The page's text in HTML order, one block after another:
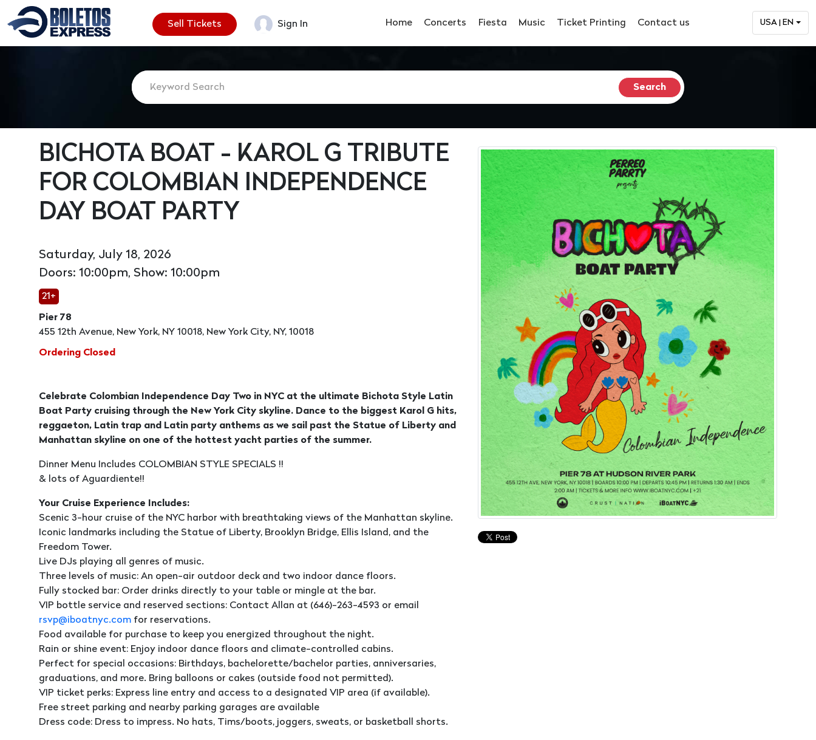
Sell Tickets Sign In Home Concerts Fiesta Music Ticket Printing Contact us USA | EN
BICHOTA BOAT - KAROL G TRIBUTE
FOR COLOMBIAN INDEPENDENCE
DAY BOAT PARTY
Saturday, July 18, 2026
Doors: 10:00pm, Show: 10:00pm
21+
Pier 78
455 12th Avenue, New York, NY 10018, New York City, NY, 10018
Ordering Closed
Celebrate Colombian Independence Day Two in NYC at the ultimate Bichota Style Latin
Boat Party cruising through the New York City skyline. Dance to the biggest Karol G hits,
reggaeton, Latin trap and Latin party anthems as we sail past the Statue of Liberty and
Manhattan skyline on one of the hottest yacht parties of the summer.
Dinner Menu Includes COLOMBIAN STYLE SPECIALS !!
& lots of Aguardiente!!
Your Cruise Experience Includes:
Scenic 3-hour cruise of the NYC harbor with breathtaking views of the Manhattan skyline.
Iconic landmarks including the Statue of Liberty, Brooklyn Bridge, Ellis Island, and the
Freedom Tower.
Live DJs playing all genres of music.
Three levels of music: An open-air outdoor deck and two indoor dance floors.
Fully stocked bar: Order drinks directly to your table or mingle at the bar.
VIP bottle service and reserved sections: Contact Allan at (646)-263-4593 or email
rsvp@iboatnyc.com for reservations.
Food available for purchase to keep you energized throughout the night.
Rain or shine event: Enjoy indoor dance floors and climate-controlled cabins.
Perfect for special occasions: Birthdays, bachelorette/bachelor parties, anniversaries,
graduations, and more. Bring balloons or cakes (outside food not permitted).
VIP ticket perks: Express line entry and access to a designated VIP area (if available).
Free street parking and nearby parking garages are available
Dress code: Dress to impress. No hats, Tims/boots, joggers, sweats, or basketball shorts.